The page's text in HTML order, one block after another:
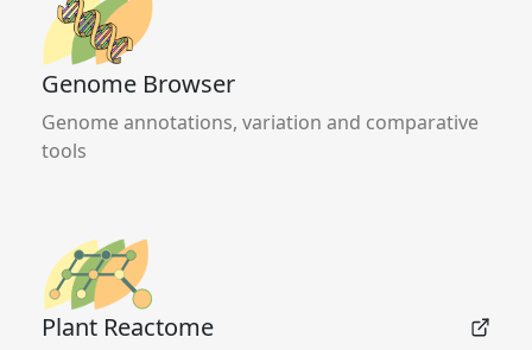
Genome Browser
Genome annotations, variation and comparative
tools
Plant Reactome